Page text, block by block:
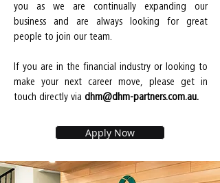
you as we are continually expanding our
business and are always looking for great
people to join our team.
If you are in the financial industry or looking to
make your next career move, please get in
touch directly via dhm@dhm-partners.com.au.
Apply Now